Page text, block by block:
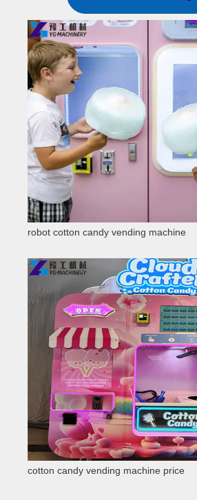
robot cotton candy vending machine
cotton candy vending machine price